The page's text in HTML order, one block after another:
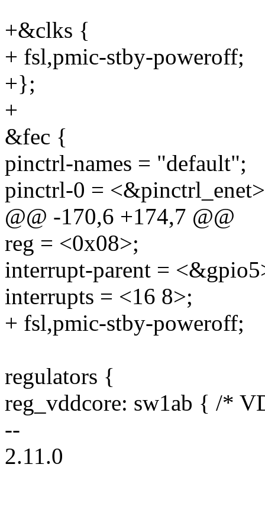
+&clks {
+ fsl,pmic-stby-poweroff;
+};
+
&fec {
pinctrl-names = "default";
pinctrl-0 =
@@ -170,6 +174,7 @@
reg = <0x08>;
interrupt-parent =
interrupts = <16 8>;
+ fsl,pmic-stby-poweroff;
regulators {
reg_vddcore: sw1ab { /*
--
2.11.0